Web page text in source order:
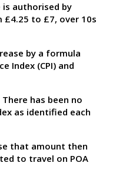
is authorised by
to £7, over 10s
by a formula
Index (CPI) and
has been no
as identified each
that amount then
to travel on POA